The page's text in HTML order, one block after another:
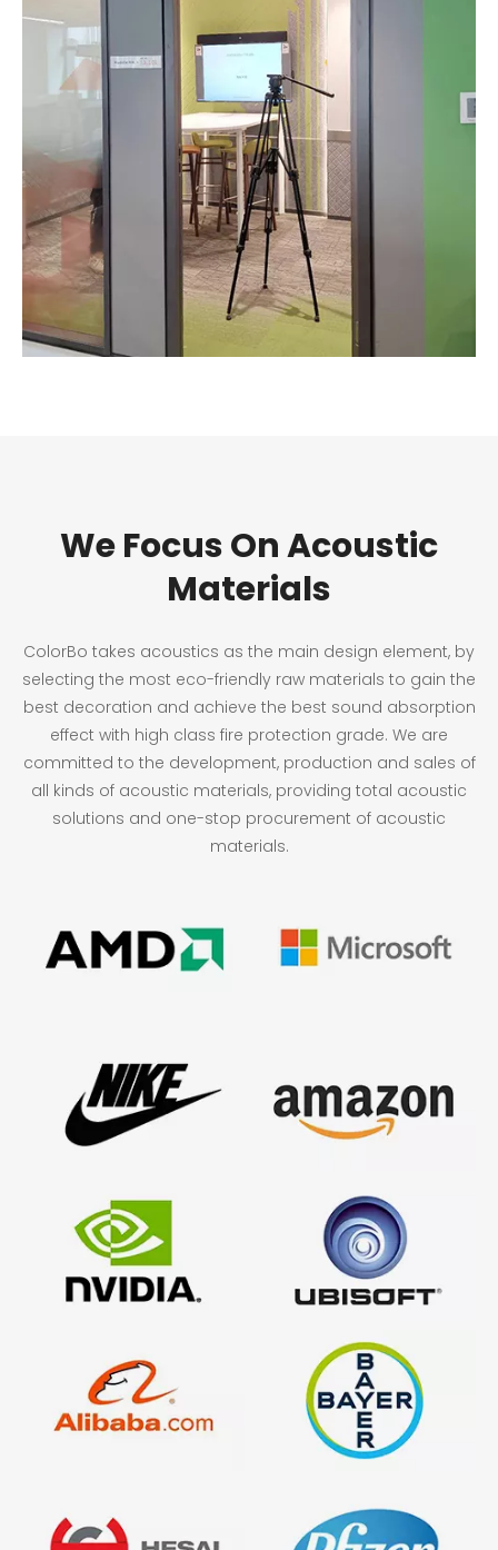
We Focus On Acoustic
Materials
ColorBo takes acoustics as the main design element, by
selecting the most eco-friendly raw materials to gain the
best decoration and achieve the best sound absorption
effect with high class fire protection grade. We are
committed to the development, production and sales of
all kinds of acoustic materials, providing total acoustic
solutions and one-stop procurement of acoustic
materials.